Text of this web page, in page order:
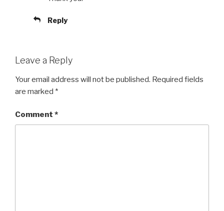
Reply
Leave a Reply
Your email address will not be published. Required fields
are marked *
Comment *